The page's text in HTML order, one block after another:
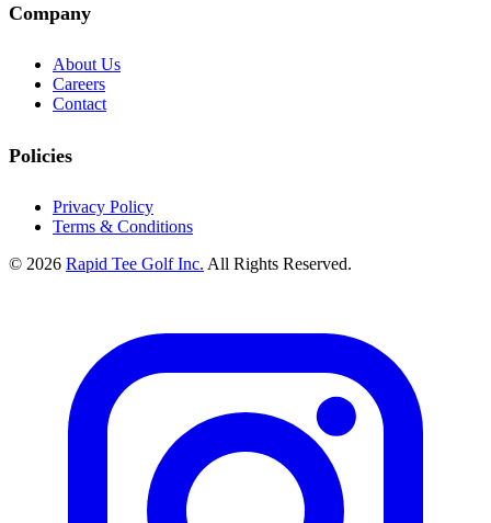
Company
About Us
Careers
Contact
Policies
Privacy Policy
Terms & Conditions
© 2026 Rapid Tee Golf Inc. All Rights Reserved.